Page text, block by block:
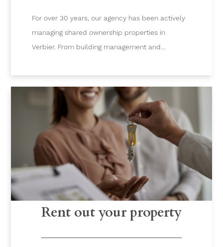
For over 30 years, our agency has been actively
managing shared ownership properties in
Verbier. From building management and
organization of meetings, we offer 360-degree
services to manage your building.
Rent out your property